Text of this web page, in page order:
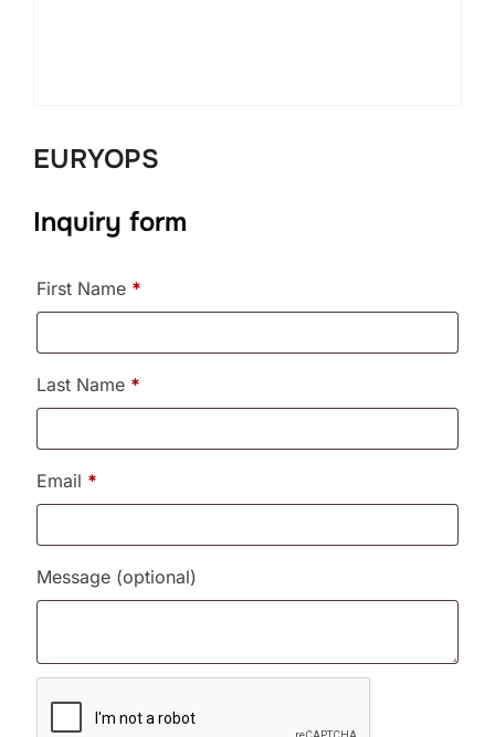
EURYOPS
Inquiry form
First Name *
Last Name *
Email *
Message (optional)